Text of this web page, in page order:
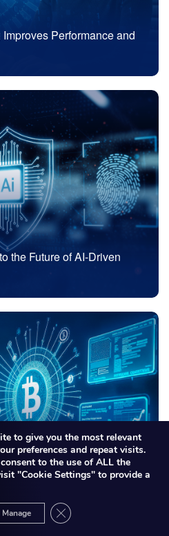
Performance and
the Future of AI-Driven
Company: What to Look for
Partner
to give you the most relevant
preferences and repeat visits.
to the use of ALL the
"Cookie Settings" to provide a
Manage Close GDPR Cookie